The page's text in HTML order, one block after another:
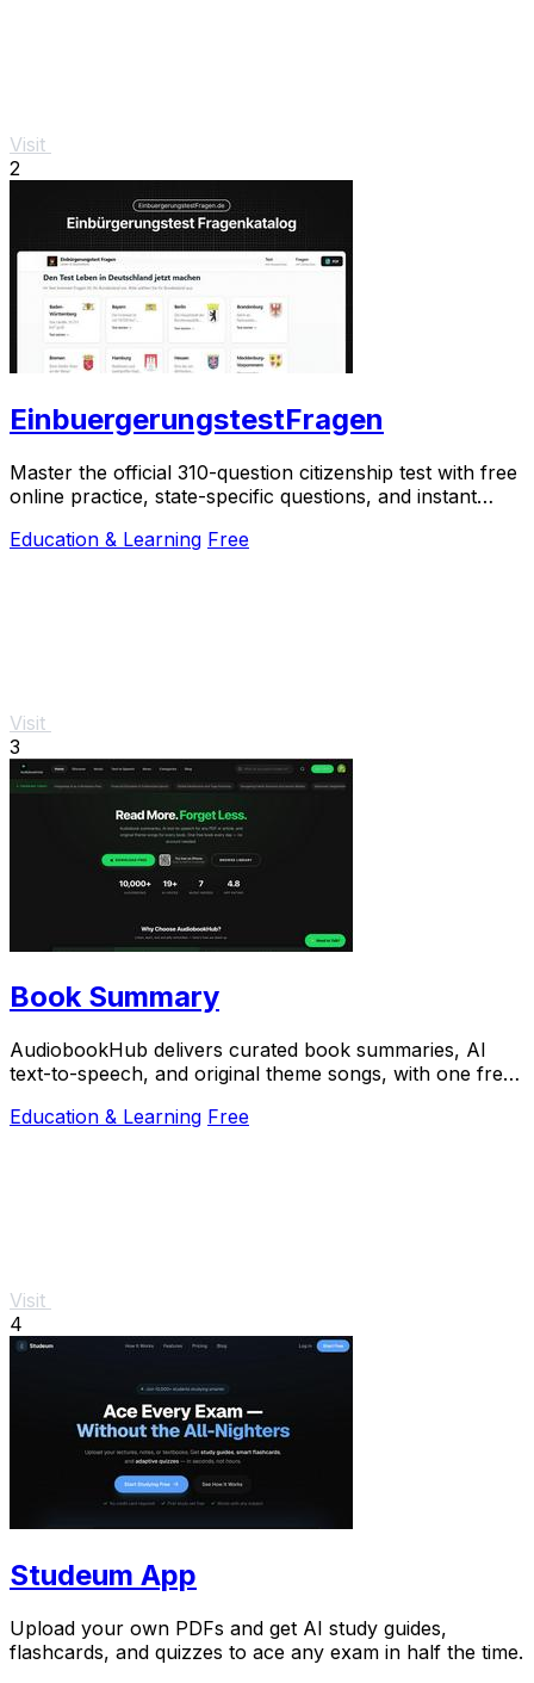
Visit
2
EinbuergerungstestFragen
Master the official 310-question citizenship test with free
online practice, state-specific questions, and instant
Education & Learning Free
Visit
3
Book Summary
AudiobookHub delivers curated book summaries, AI
text-to-speech, and original theme songs, with one free
Education & Learning Free
Visit
4
Studeum App
Upload your own PDFs and get AI study guides,
flashcards, and quizzes to ace any exam in half the time.